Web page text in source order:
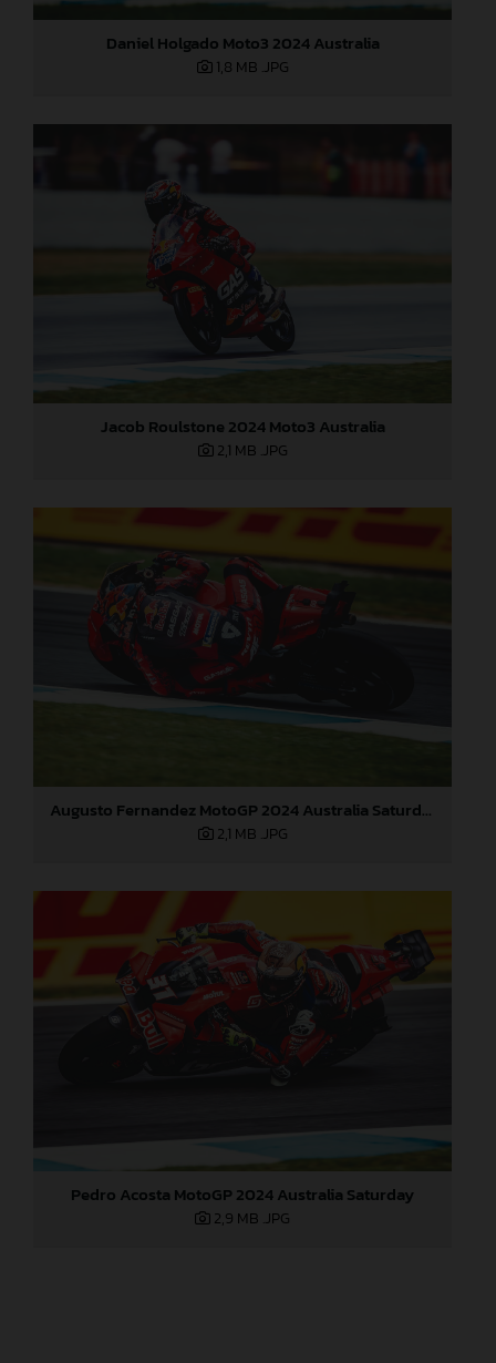
Daniel Holgado Moto3 2024 Australia
1,8 MB .JPG
Jacob Roulstone 2024 Moto3 Australia
2,1 MB .JPG
Augusto Fernandez MotoGP 2024 Australia Saturday
2,1 MB .JPG
Pedro Acosta MotoGP 2024 Australia Saturday
2,9 MB .JPG